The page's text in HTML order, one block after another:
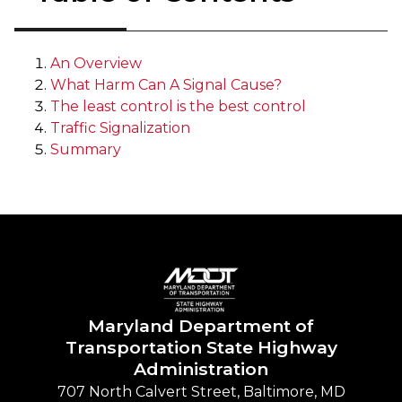
An Overview
What Harm Can A Signal Cause?
The least control is the best control
Traffic Signalization
Summary
Maryland Department of
Transportation State Highway
Administration
707 North Calvert Street, Baltimore, MD